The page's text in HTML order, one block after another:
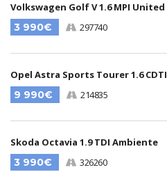
Volkswagen Golf V 1.6 MPI United
3 990€
297740
Opel Astra Sports Tourer 1.6 CDTI
9 990€
214835
Skoda Octavia 1.9 TDI Ambiente
3 990€
326260